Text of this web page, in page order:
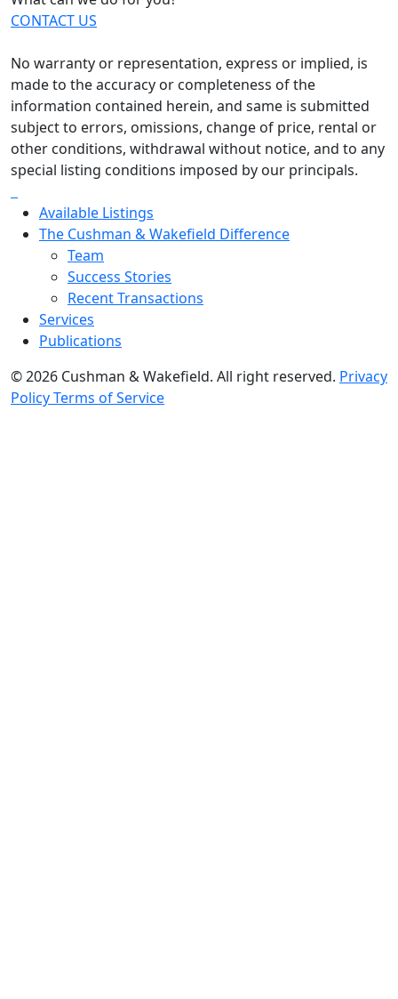
CONTACT US
No warranty or representation, express or implied, is
made to the accuracy or completeness of the
information contained herein, and same is submitted
subject to errors, omissions, change of price, rental or
other conditions, withdrawal without notice, and to any
special listing conditions imposed by our principals.
Available Listings
The Cushman & Wakefield Difference
Team
Success Stories
Recent Transactions
Services
Publications
© 2026 Cushman & Wakefield. All right reserved. Privacy
PolicyTerms of Service